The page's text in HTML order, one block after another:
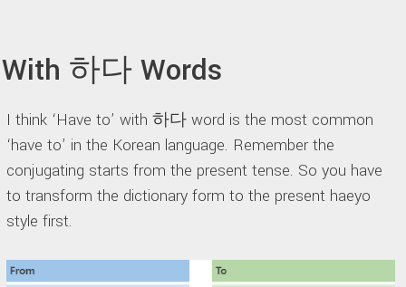
With 하다 Words
I think ‘Have to’ with 하다 word is the most common
‘have to’ in the Korean language. Remember the
conjugating starts from the present tense. So you have
to transform the dictionary form to the present haeyo
style first.